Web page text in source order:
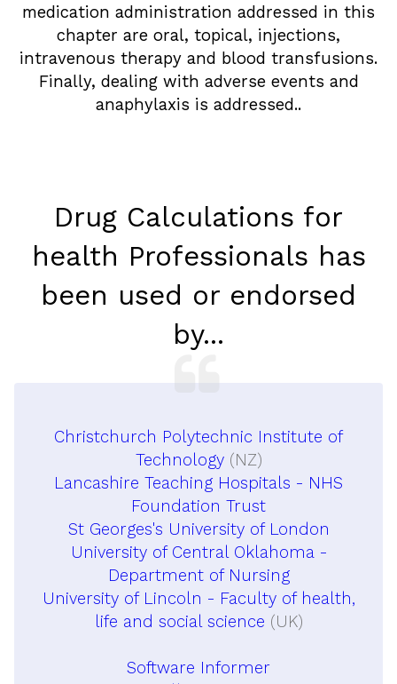
medication administration addressed in this
chapter are oral, topical, injections,
intravenous therapy and blood transfusions.
Finally, dealing with adverse events and
anaphylaxis is addressed..
Drug Calculations for
health Professionals has
been used or endorsed
by...
Christchurch Polytechnic Institute of
Technology(NZ)
Lancashire Teaching Hospitals - NHS
Foundation Trust
St Georges's University of London
University of Central Oklahoma -
Department of Nursing
University of Lincoln - Faculty of health,
life and social science (UK)
Software Informer